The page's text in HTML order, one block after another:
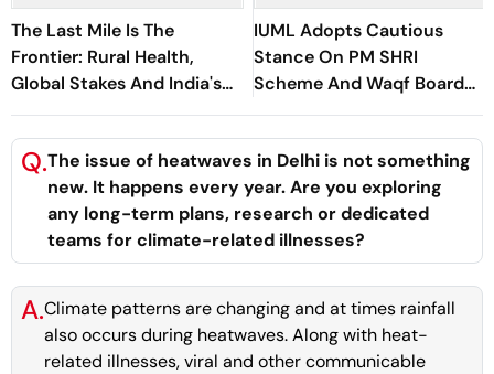
The Last Mile Is The
Frontier: Rural Health,
Global Stakes And India's
Indo-French Moment
IUML Adopts Cautious
Stance On PM SHRI
Scheme And Waqf Board
Issues
Q.The issue of heatwaves in Delhi is not something
new. It happens every year. Are you exploring
any long-term plans, research or dedicated
teams for climate-related illnesses?
A.Climate patterns are changing and at times rainfall
also occurs during heatwaves. Along with heat-
related illnesses, viral and other communicable